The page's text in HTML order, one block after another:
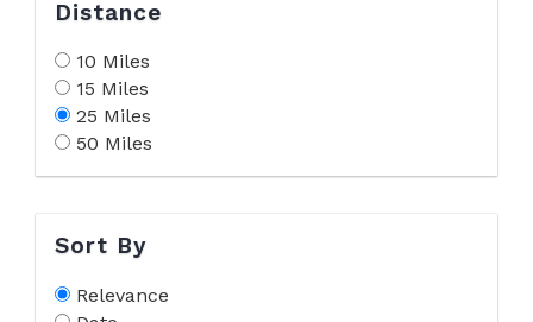
Distance
10 Miles
15 Miles
25 Miles
50 Miles
Sort By
Relevance